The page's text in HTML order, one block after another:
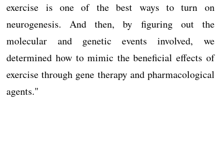
exercise is one of the best ways to turn on
neurogenesis. And then, by figuring out the
molecular and genetic events involved, we
determined how to mimic the beneficial effects of
exercise through gene therapy and pharmacological
agents."